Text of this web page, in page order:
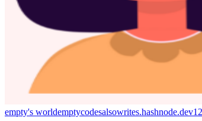
empty's worldemptycodesalsowrites.hashnode.dev12